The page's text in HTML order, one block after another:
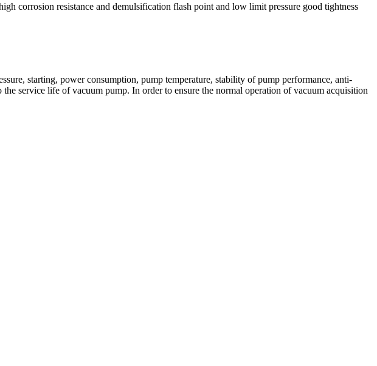
corrosion resistance and demulsification flash point and low limit pressure good tightness
starting, power consumption, pump temperature, stability of pump performance, anti-
service life of vacuum pump. In order to ensure the normal operation of vacuum acquisition